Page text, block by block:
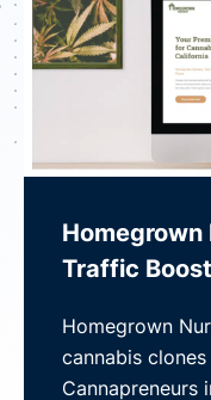
Homegrown
Traffic Boost
Homegrown
cannabis
Cannapreneurs